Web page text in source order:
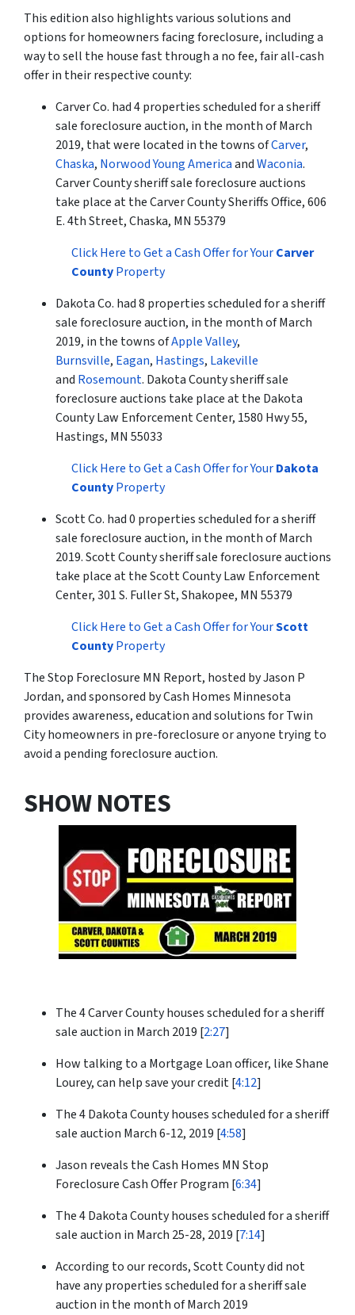
This edition also highlights various solutions and
options for homeowners facing foreclosure, including a
way to sell the house fast through a no fee, fair all-cash
offer in their respective county:
Carver Co. had 4 properties scheduled for a sheriff
sale foreclosure auction, in the month of March
2019, that were located in the towns ofCarver,
Chaska, Norwood Young AmericaandWaconia.
Carver County sheriff sale foreclosure auctions
take place at the Carver County Sheriffs Office, 606
E. 4th Street, Chaska, MN 55379
Click Here to Get a Cash Offer for YourCarver
CountyProperty
Dakota Co. had 8 properties scheduled for a sheriff
sale foreclosure auction, in the month of March
2019, in the towns ofApple Valley,
Burnsville, Eagan, Hastings, Lakeville
and Rosemount. Dakota County sheriff sale
foreclosure auctions take place at the Dakota
County Law Enforcement Center, 1580 Hwy 55,
Hastings, MN 55033
Click Here to Get a Cash Offer for YourDakota
CountyProperty
Scott Co. had 0 properties scheduled for a sheriff
sale foreclosure auction, in the month of March
2019. Scott County sheriff sale foreclosure auctions
take place at the Scott County Law Enforcement
Center, 301 S. Fuller St, Shakopee, MN 55379
Click Here to Get a Cash Offer for YourScott
CountyProperty
The Stop Foreclosure MN Report, hosted by Jason P
Jordan, and sponsored by Cash Homes Minnesota
provides awareness, education and solutions for Twin
City homeowners in pre-foreclosure or anyone trying to
avoid a pending foreclosure auction.
SHOW NOTES
The 4 Carver County houses scheduled for a sheriff
sale auction in March 2019 [2:27]
How talking to a Mortgage Loan officer, like Shane
Lourey, can help save your credit [4:12]
The 4 Dakota County houses scheduled for a sheriff
sale auction March 6-12, 2019 [4:58]
Jason reveals the Cash Homes MN Stop
Foreclosure Cash Offer Program [6:34]
The 4 Dakota County houses scheduled for a sheriff
sale auction in March 25-28, 2019 [7:14]
According to our records, Scott County did not
have any properties scheduled for a sheriff sale
auction in the month of March 2019